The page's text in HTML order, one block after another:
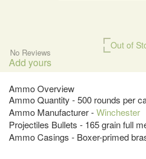
Out of
No Reviews
Add yours
Ammo Overview
Ammo Quantity - 500 rounds per
Ammo Manufacturer -Winchester
Projectiles Bullets - 165 grain full
Ammo Casings - Boxer-primed